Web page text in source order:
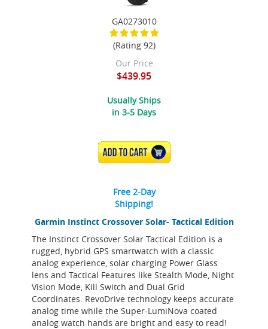
Garmin Instinct Crossover Solar- Tactical Edition
The Instinct Crossover Solar Tactical Edition is a
rugged, hybrid GPS smartwatch with a classic
analog experience, solar charging Power Glass
lens and Tactical Features like Stealth Mode, Night
Vision Mode, Kill Switch and Dual Grid
Coordinates. RevoDrive technology keeps accurate
analog time while the Super-LumiNova coated
analog watch hands are bright and easy to read!
GA0273010
(Rating 92)
Our Price
$439.95
Usually Ships
in 3-5 Days
ADD TO CART
Free 2-Day
Shipping!